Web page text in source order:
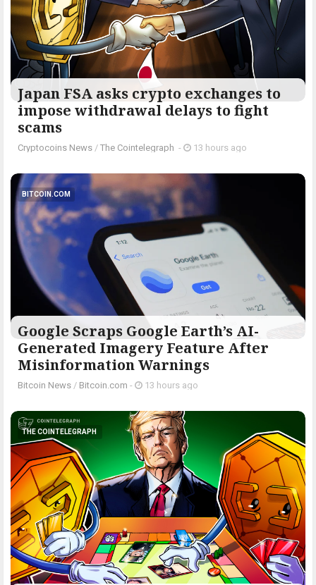
Japan FSA asks crypto exchanges to
impose withdrawal delays to fight
scams
Cryptocoins News / The Cointelegraph ​ - 13 hours ago
BITCOIN.COM
Google Scraps Google Earth’s AI-
Generated Imagery Feature After
Misinformation Warnings
Bitcoin News / Bitcoin.com - 13 hours ago
THE COINTELEGRAPH ​